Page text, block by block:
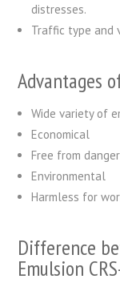
distresses.
Traffic type and
Advantages
Wide variety of
Economical
Free from
Environmental
Harmless for
Difference
Emulsion